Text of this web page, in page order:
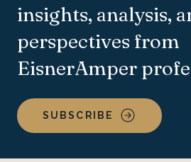
insights, analysis,
perspectives from
EisnerAmper
SUBSCRIBE